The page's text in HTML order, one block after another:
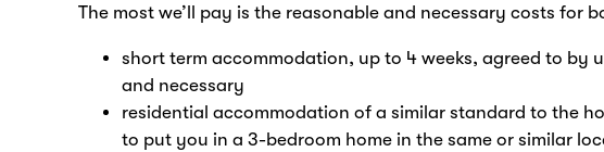
The most we’ll pay is the reasonable and necessary costs for
short term accommodation, up to 4 weeks, agreed to by
and necessary
residential accommodation of a similar standard to the
to put you in a 3-bedroom home in the same or similar